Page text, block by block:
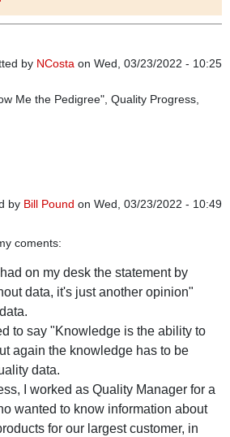
by NCosta on Wed, 03/23/2022 - 10:25
Me the Pedigree", Quality Progress,
by Bill Pound on Wed, 03/23/2022 - 10:49
coments:
on my desk the statement by
data, it's just another opinion"
to say "Knowledge is the ability to
again the knowledge has to be
data.
I worked as Quality Manager for a
wanted to know information about
for our largest customer, in